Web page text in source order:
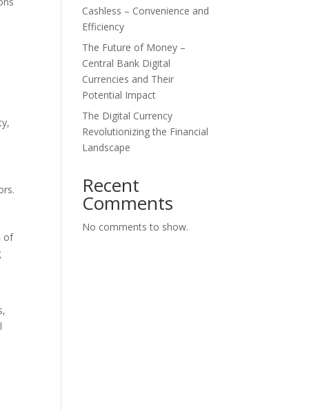
of
Cashless – Convenience and
Efficiency
The Future of Money –
Central Bank Digital
Currencies and Their
Potential Impact
The Digital Currency
Revolutionizing the Financial
Landscape
Recent
Comments
No comments to show.